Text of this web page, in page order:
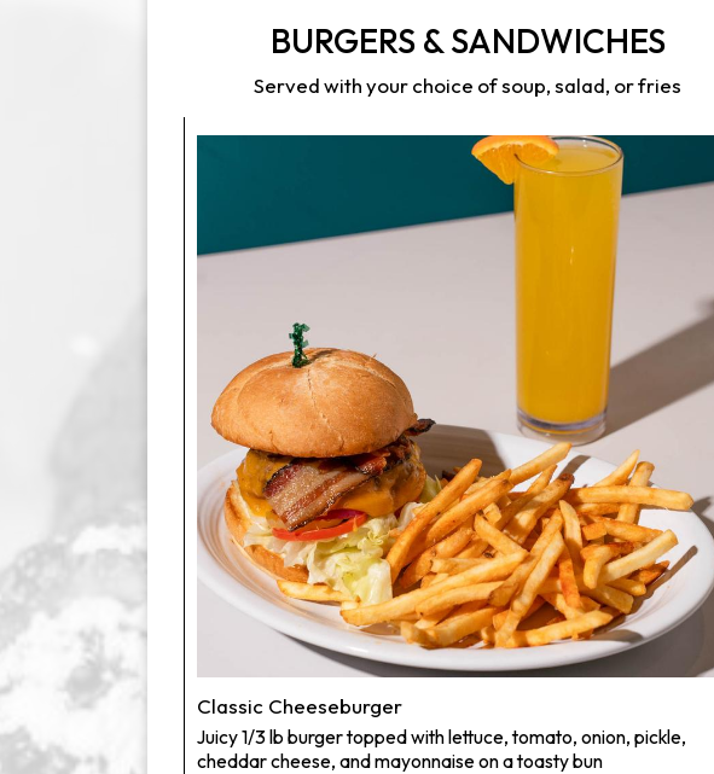
BURGERS & SANDWICHES
Served with your choice of soup, salad, or fries
Classic Cheeseburger
Juicy 1/3 lb burger topped with lettuce, tomato, onion, pickle,
cheddar cheese, and mayonnaise on a toasty bun